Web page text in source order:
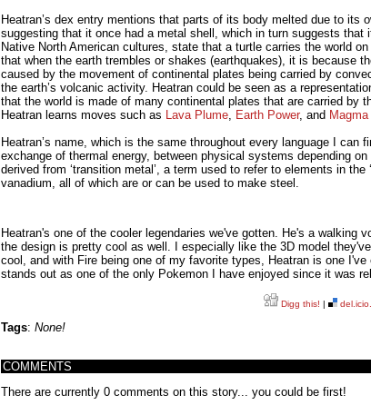
Heatran’s dex entry mentions that parts of its body melted due to
suggesting that it once had a metal shell, which in turn suggests
Native North American cultures, state that a turtle carries the world
that when the earth trembles or shakes (earthquakes), it is because
caused by the movement of continental plates being carried by
the earth’s volcanic activity. Heatran could be seen as a
that the world is made of many continental plates that are carried by
Heatran learns moves such as Lava Plume Earth Power, and
Heatran’s name, which is the same throughout every language I can
exchange of thermal energy, between physical systems depending
derived from ‘transition metal’, a term used to refer to elements in
vanadium, all of which are or can be used to make steel.
Heatran's one of the cooler legendaries we've gotten. He's a
the design is pretty cool as well. I especially like the 3D model
cool, and with Fire being one of my favorite types, Heatran is one
stands out as one of the only Pokemon I have enjoyed since it was
Digg this! |
Tags: None!
COMMENTS
There are currently 0 comments on this story... you could be first!